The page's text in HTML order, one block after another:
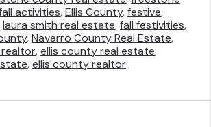
activities,Ellis County,festive,
laura smith real estate,fall festivities,
,Navarro County Real Estate,
,ellis county real estate,
,ellis county realtor